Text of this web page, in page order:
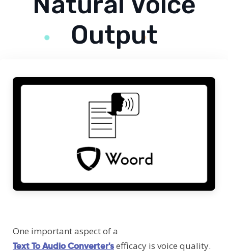
Output
One important aspect of a
Text To Audio Converter'sefficacy is voice quality.